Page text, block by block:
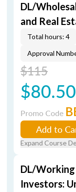
DL/
and Real
Total hours: 4
Approval
$115
$80.50
Promo Code
Add to
Expand Course
DL/
Investors: